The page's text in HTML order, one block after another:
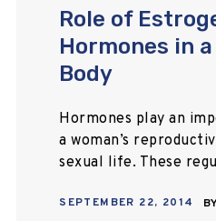
Role of
Hormones in a
Body
Hormones play an
a woman’s
sexual life. These
and sex drive (libido).
SEPTEMBER 22, 2014